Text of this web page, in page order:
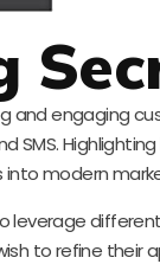
and engaging
SMS.
into modern
leverage
to refine their